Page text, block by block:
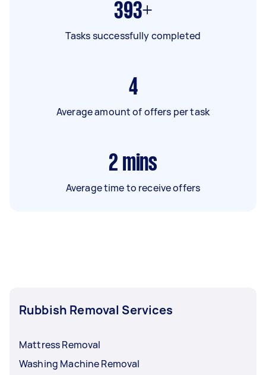
393+
Tasks successfully completed
4
Average amount of offers per task
2 mins
Average time to receive offers
Rubbish Removal Services
Mattress Removal
Washing Machine Removal